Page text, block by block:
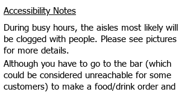
Accessibility Notes
During busy hours, the aisles most likely will
be clogged with people. Please see pictures
for more details.
Although you have to go to the bar (which
could be considered unreachable for some
customers) to make a food/drink order and